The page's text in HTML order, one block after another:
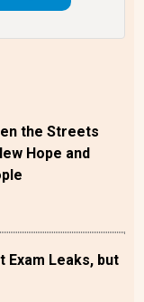
the Streets
Hope and
Exam Leaks, but